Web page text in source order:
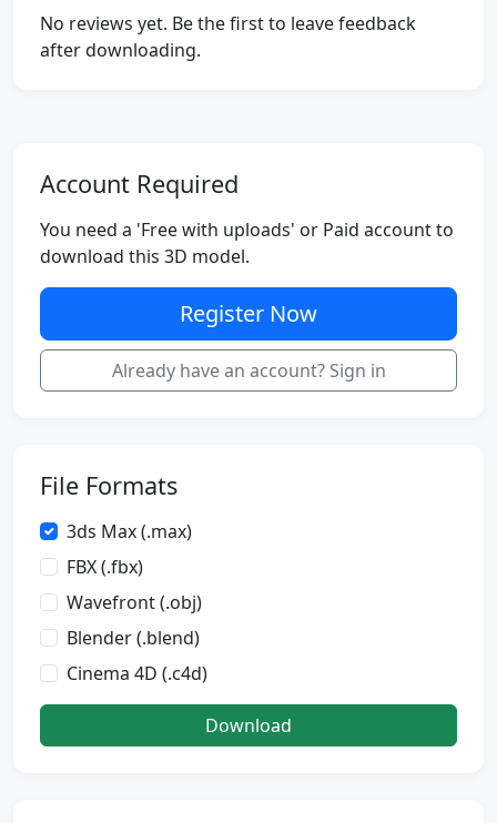
No reviews yet. Be the first to leave feedback
after downloading.
Account Required
You need a 'Free with uploads' or Paid account to
download this 3D model.
Register Now
Already have an account? Sign in
File Formats
3ds Max (.max)
FBX (.fbx)
Wavefront (.obj)
Blender (.blend)
Cinema 4D (.c4d)
Download